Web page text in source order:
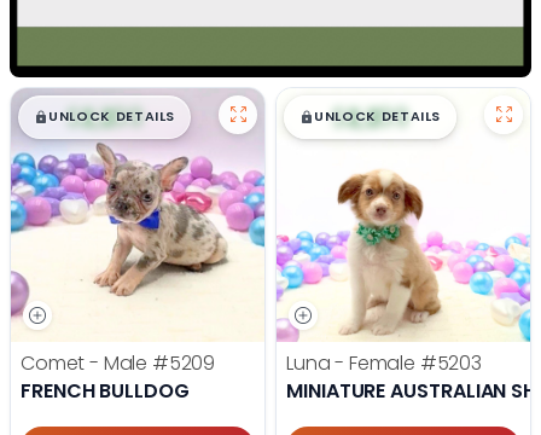
$█,█99
UNLOCK DETAILS
Comet - Male #5209
FRENCH BULLDOG
$█,█99
UNLOCK DETAILS
Luna - Female #5203
MINIATURE AUSTRALIAN